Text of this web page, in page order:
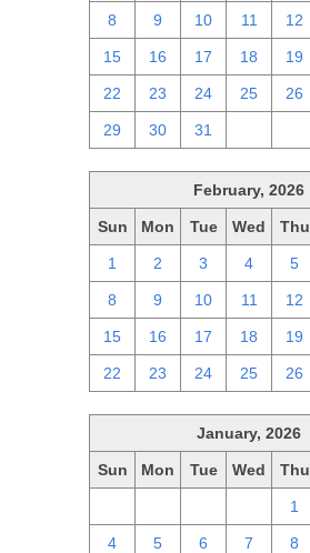
8 9 10 11 12
15 16 17 18 19
22 23 24 25 26
29 30 31
February, 2026
Sun Mon Tue Wed Thu
1 2 3 4 5
8 9 10 11 12
15 16 17 18 19
22 23 24 25 26
January, 2026
Sun Mon Tue Wed Thu
1
4 5 6 7 8